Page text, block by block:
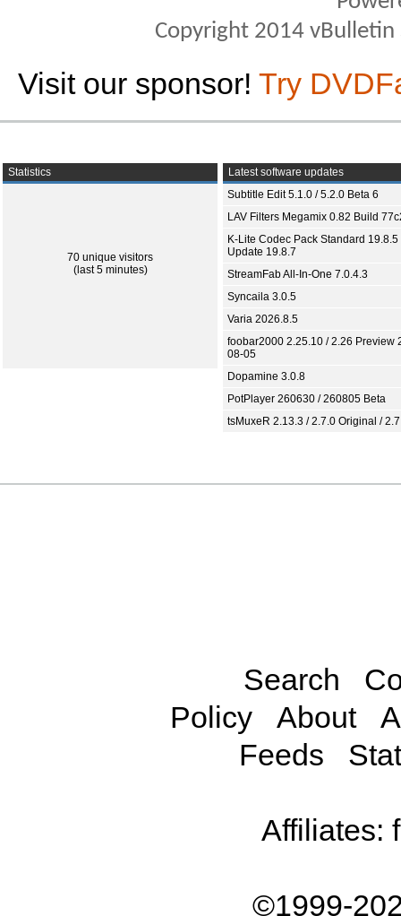
Copyright 2014
Visit our sponsor! Try
Statistics
70 unique visitors
(last 5 minutes)
Latest software updates
Subtitle Edit 5.1.0 / 5.2.0 Beta 6
LAV Filters Megamix 0.82 Build
K-Lite Codec Pack Standard 19.8.5
Update 19.8.7
StreamFab All-In-One 7.0.4.3
Syncaila 3.0.5
Varia 2026.8.5
foobar2000 2.25.10 / 2.26 Preview
08-05
Dopamine 3.0.8
PotPlayer 260630 / 260805 Beta
tsMuxeR 2.13.3 / 2.7.0 Original /
Search
Policy
About
Feeds
Affiliates:
©1999-